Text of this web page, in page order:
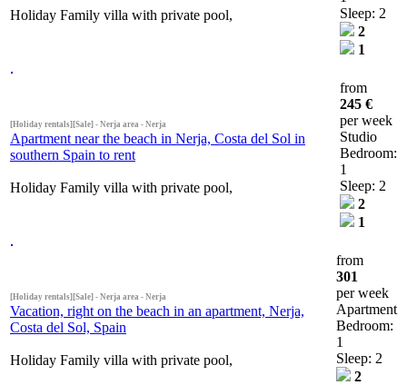
Holiday Family villa with private pool,
Sleep: 2
2
1
[Holiday rentals][Sale] - Nerja area - Nerja
Apartment near the beach in Nerja, Costa del Sol in
southern Spain to rent
Holiday Family villa with private pool,
from
245 €
per week
Studio
Bedroom:
1
Sleep: 2
2
1
[Holiday rentals][Sale] - Nerja area - Nerja
Vacation, right on the beach in an apartment, Nerja,
Costa del Sol, Spain
Holiday Family villa with private pool,
from
301
per week
Apartment
Bedroom:
1
Sleep: 2
2